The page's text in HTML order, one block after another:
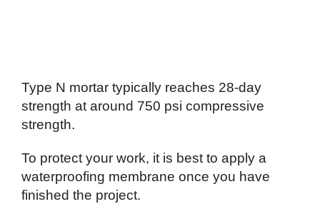
Type N mortar typically reaches 28-day
strength at around 750 psi compressive
strength.
To protect your work, it is best to apply a
waterproofing membrane once you have
finished the project.